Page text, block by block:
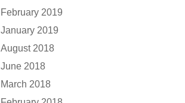
February 2019
January 2019
August 2018
June 2018
March 2018